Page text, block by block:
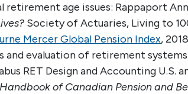
retirement age issues: Rappaport
Society of Actuaries, Living to
Mercer Global Pension Index,
evaluation of retirement
RET Design and Accounting U.S.
of Canadian Pension and